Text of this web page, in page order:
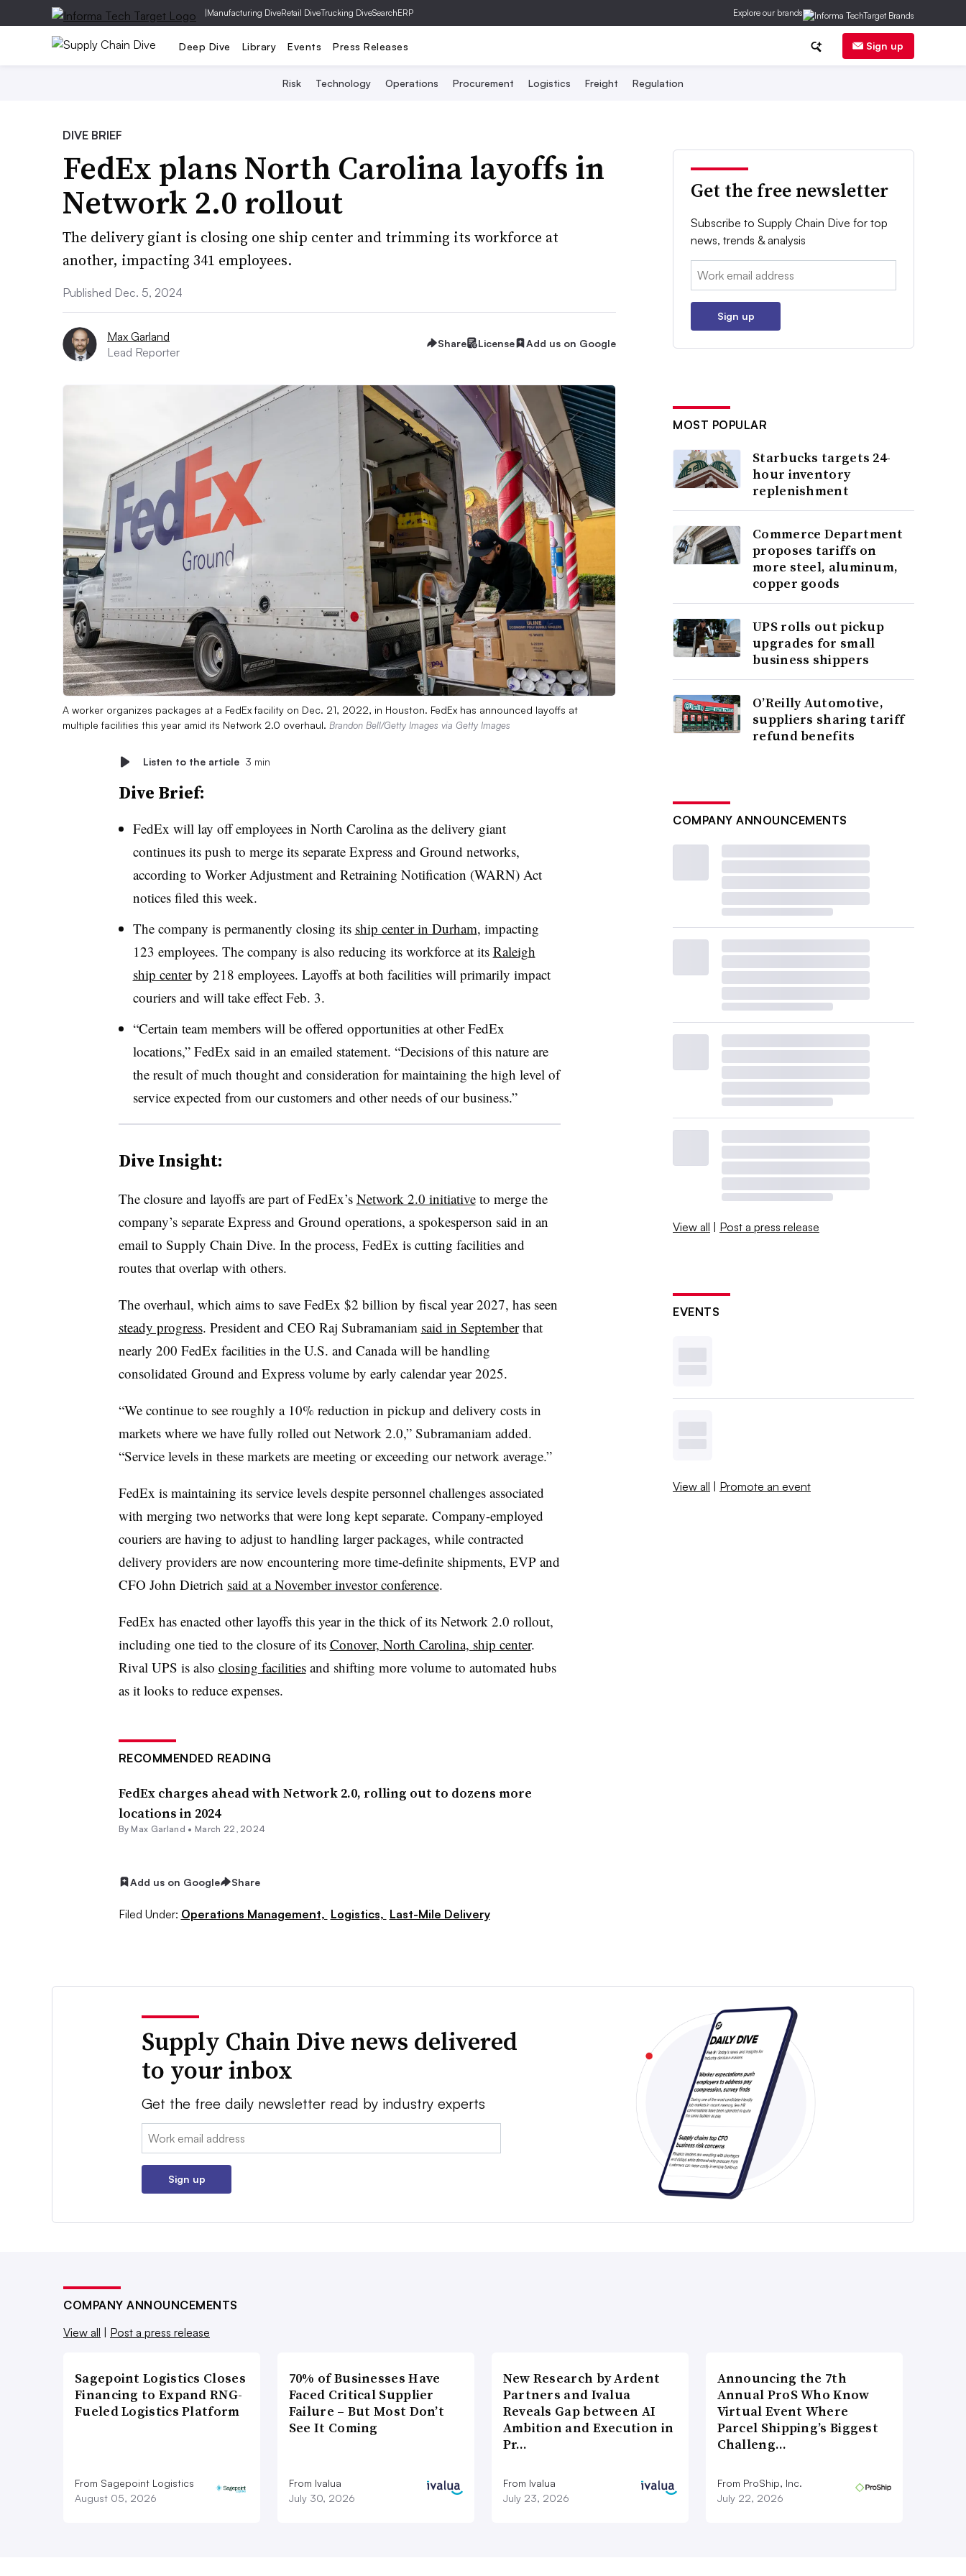
|Manufacturing DiveRetail DiveTrucking DiveSearchERP Explore our brands
Deep Dive Library Events Press Releases Sign up
Risk Technology Operations Procurement Logistics Freight Regulation
DIVE BRIEF
FedEx plans North Carolina layoffs in
Network 2.0 rollout
The delivery giant is closing one ship center and trimming its workforce at
another, impacting 341 employees.
Published Dec. 5, 2024
Max Garland
Lead Reporter
Share License Add us on Google
A worker organizes packages at a FedEx facility on Dec. 21, 2022, in Houston. FedEx has announced layoffs at
multiple facilities this year amid its Network 2.0 overhaul. Brandon Bell/Getty Images via Getty Images
Listen to the article 3 min
Dive Brief:
FedEx will lay off employees in North Carolina as the delivery giant
continues its push to merge its separate Express and Ground networks,
according to Worker Adjustment and Retraining Notification (WARN) Act
notices filed this week.
The company is permanently closing its ship center in Durham, impacting
123 employees. The company is also reducing its workforce at its Raleigh
ship centerby 218 employees. Layoffs at both facilities will primarily impact
couriers and will take effect Feb. 3.
“Certain team members will be offered opportunities at other FedEx
locations,” FedEx said in an emailed statement. “Decisions of this nature are
the result of much thought and consideration for maintaining the high level of
service expected from our customers and other needs of our business.”
Dive Insight:
The closure and layoffs are part of FedEx’s Network 2.0 initiativeto merge the
company’s separate Express and Ground operations, a spokesperson said in an
email to Supply Chain Dive. In the process, FedEx is cutting facilities and
routes that overlap with others.
The overhaul, which aims to save FedEx $2 billion by fiscal year 2027, has seen
steady progress. President and CEO Raj Subramaniam said in Septemberthat
nearly 200 FedEx facilities in the U.S. and Canada will be handling
consolidated Ground and Express volume by early calendar year 2025.
“We continue to see roughly a 10% reduction in pickup and delivery costs in
markets where we have fully rolled out Network 2.0,” Subramaniam added.
“Service levels in these markets are meeting or exceeding our network average.”
FedEx is maintaining its service levels despite personnel challenges associated
with merging two networks that were long kept separate. Company-employed
couriers are having to adjust to handling larger packages, while contracted
delivery providers are now encountering more time-definite shipments, EVP and
CFO John Dietrich said at a November investor conference.
FedEx has enacted other layoffs this year in the thick of its Network 2.0 rollout,
including one tied to the closure of its Conover, North Carolina, ship center.
Rival UPS is also closing facilitiesand shifting more volume to automated hubs
as it looks to reduce expenses.
RECOMMENDED READING
FedEx charges ahead with Network 2.0, rolling out to dozens more
locations in 2024
By Max Garland • March 22, 2024
Add us on Google Share
Filed Under: Operations Management, Logistics, Last-Mile Delivery
Get the free newsletter
Subscribe to Supply Chain Dive for top
news, trends & analysis
Email:
Sign up
MOST POPULAR
Starbucks targets 24-
hour inventory
replenishment
Commerce Department
proposes tariffs on
more steel, aluminum,
copper goods
UPS rolls out pickup
upgrades for small
business shippers
O’Reilly Automotive,
suppliers sharing tariff
refund benefits
COMPANY ANNOUNCEMENTS
View all | Post a press release
EVENTS
View all | Promote an event
Supply Chain Dive news delivered
to your inbox
Get the free daily newsletter read by industry experts
Email:
Sign up
COMPANY ANNOUNCEMENTS
View all
Post a press release
Sagepoint Logistics Closes
Financing to Expand RNG-
Fueled Logistics Platform
From Sagepoint Logistics
August 05, 2026
70% of Businesses Have
Faced Critical Supplier
Failure – But Most Don’t
See It Coming
From Ivalua
July 30, 2026
New Research by Ardent
Partners and Ivalua
Reveals Gap between AI
Ambition and Execution in
Pr…
From Ivalua
July 23, 2026
Announcing the 7th
Annual ProS Who Know
Virtual Event Where
Parcel Shipping’s Biggest
Challeng…
From ProShip, Inc.
July 22, 2026